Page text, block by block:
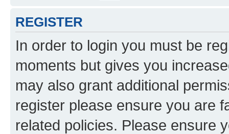
REGISTER
In order to login you must be
moments but gives you
may also grant additional
register please ensure you are
related policies. Please ensure